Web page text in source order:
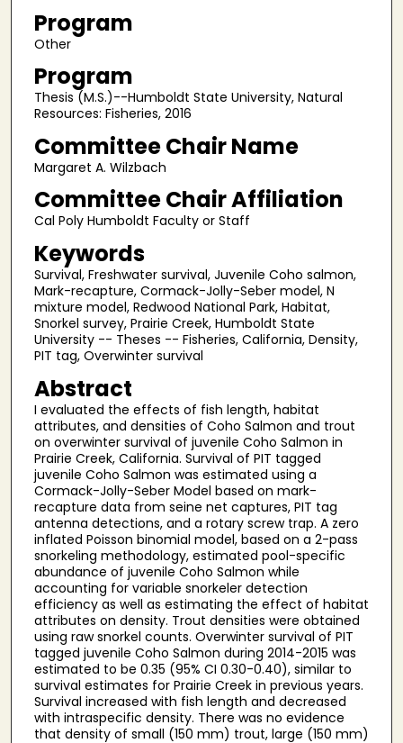
Program
Other
Program
Thesis (M.S.)--Humboldt State University, Natural
Resources: Fisheries, 2016
Committee Chair Name
Margaret A. Wilzbach
Committee Chair Affiliation
Cal Poly Humboldt Faculty or Staff
Keywords
Survival, Freshwater survival, Juvenile Coho salmon,
Mark-recapture, Cormack-Jolly-Seber model, N
mixture model, Redwood National Park, Habitat,
Snorkel survey, Prairie Creek, Humboldt State
University -- Theses -- Fisheries, California, Density,
PIT tag, Overwinter survival
Abstract
I evaluated the effects of fish length, habitat
attributes, and densities of Coho Salmon and trout
on overwinter survival of juvenile Coho Salmon in
Prairie Creek, California. Survival of PIT tagged
juvenile Coho Salmon was estimated using a
Cormack-Jolly-Seber Model based on mark-
recapture data from seine net captures, PIT tag
antenna detections, and a rotary screw trap. A zero
inflated Poisson binomial model, based on a 2-pass
snorkeling methodology, estimated pool-specific
abundance of juvenile Coho Salmon while
accounting for variable snorkeler detection
efficiency as well as estimating the effect of habitat
attributes on density. Trout densities were obtained
using raw snorkel counts. Overwinter survival of PIT
tagged juvenile Coho Salmon during 2014-2015 was
estimated to be 0.35 (95% CI 0.30-0.40), similar to
survival estimates for Prairie Creek in previous years.
Survival increased with fish length and decreased
with intraspecific density. There was no evidence
that density of small (150 mm) trout, large (150 mm)